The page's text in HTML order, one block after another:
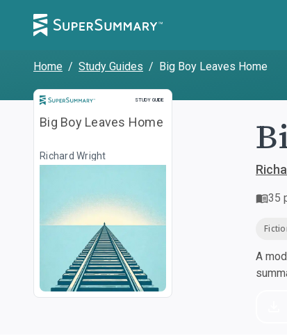
Home / Study Guides / Big Boy Leaves Home
STUDY GUIDE
Study Guide
Big Boy Leaves Home
Richard Wright
35
A